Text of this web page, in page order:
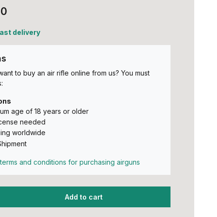
delivery
to buy an air rifle online from us? You must
age of 18 years or older
needed
worldwide
and conditions for purchasing airguns
Add to cart